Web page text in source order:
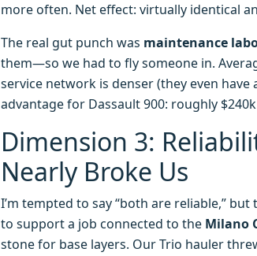
more often. Net effect: virtually identical
The real gut punch was maintenance
them—so we had to fly someone in.
service network is denser (they even
advantage for Dassault 900: roughly
Dimension 3:
Nearly Broke Us
I’m tempted to say “both are reliable,”
to support a job connected to the Milano
stone for base layers. Our Trio hauler